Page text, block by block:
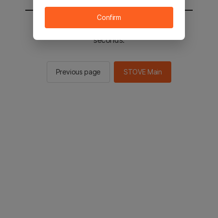
You will be sent to the STOVE main in 2
seconds.
Previous page STOVE Main
Confirm